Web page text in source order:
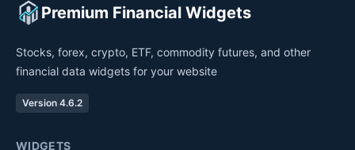
Premium Financial Widgets
Stocks, forex, crypto, ETF, commodity futures, and other
financial data widgets for your website
Version 4.6.2
WIDGETS